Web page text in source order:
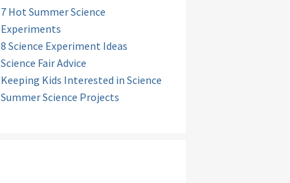
7 Hot Summer Science
Experiments
8 Science Experiment Ideas
Science Fair Advice
Keeping Kids Interested in Science
Summer Science Projects